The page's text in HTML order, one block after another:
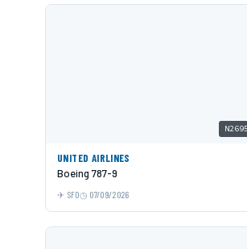
UNITED AIRLINES
Boeing 787-9
SFO 07/09/2026